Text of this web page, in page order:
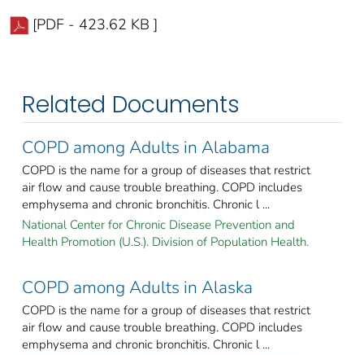
[PDF - 423.62 KB ]
Related Documents
COPD among Adults in Alabama
COPD is the name for a group of diseases that restrict
air flow and cause trouble breathing. COPD includes
emphysema and chronic bronchitis. Chronic l ...
National Center for Chronic Disease Prevention and
Health Promotion (U.S.). Division of Population Health.
COPD among Adults in Alaska
COPD is the name for a group of diseases that restrict
air flow and cause trouble breathing. COPD includes
emphysema and chronic bronchitis. Chronic l ...